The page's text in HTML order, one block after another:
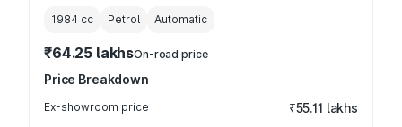
1984 cc Petrol Automatic
₹64.25 lakhsOn-road price
Price Breakdown
Ex-showroom price ₹55.11 lakhs